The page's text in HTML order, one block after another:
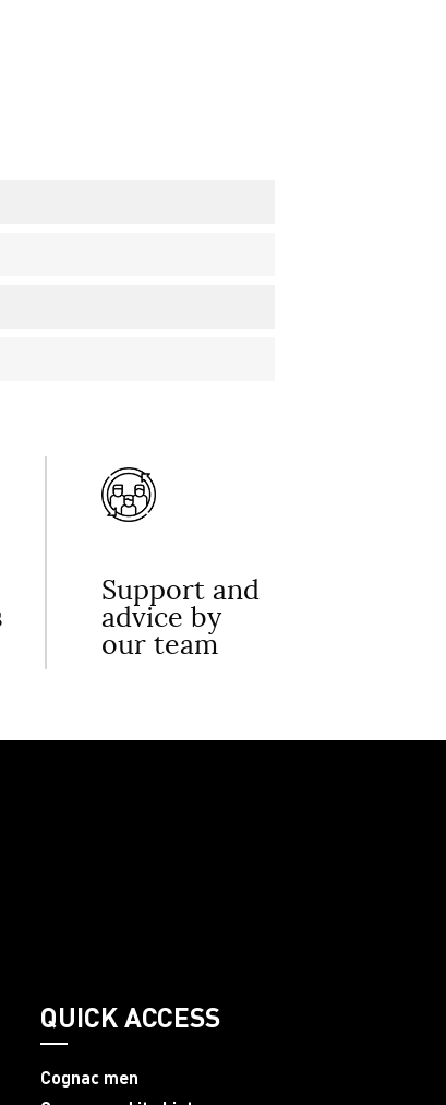
Support and
advice by
our team
QUICK ACCESS
Cognac men